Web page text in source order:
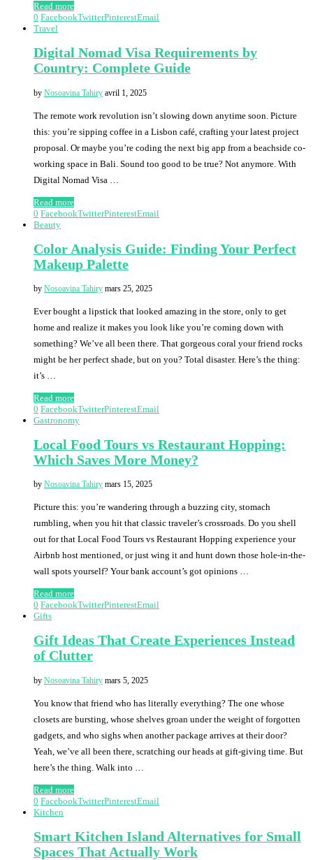
Read more
0 FacebookTwitterPinterestEmail
Travel
Digital Nomad Visa Requirements by
Country: Complete Guide
by Nosoavina Tahiry avril 1, 2025
The remote work revolution isn’t slowing down anytime soon. Picture
this: you’re sipping coffee in a Lisbon café, crafting your latest project
proposal. Or maybe you’re coding the next big app from a beachside co-
working space in Bali. Sound too good to be true? Not anymore. With
Digital Nomad Visa …
Read more
0 FacebookTwitterPinterestEmail
Beauty
Color Analysis Guide: Finding Your Perfect
Makeup Palette
by Nosoavina Tahiry mars 25, 2025
Ever bought a lipstick that looked amazing in the store, only to get
home and realize it makes you look like you’re coming down with
something? We’ve all been there. That gorgeous coral your friend rocks
might be her perfect shade, but on you? Total disaster. Here’s the thing:
it’s …
Read more
0 FacebookTwitterPinterestEmail
Gastronomy
Local Food Tours vs Restaurant Hopping:
Which Saves More Money?
by Nosoavina Tahiry mars 15, 2025
Picture this: you’re wandering through a buzzing city, stomach
rumbling, when you hit that classic traveler’s crossroads. Do you shell
out for that Local Food Tours vs Restaurant Hopping experience your
Airbnb host mentioned, or just wing it and hunt down those hole-in-the-
wall spots yourself? Your bank account’s got opinions …
Read more
0 FacebookTwitterPinterestEmail
Gifts
Gift Ideas That Create Experiences Instead
of Clutter
by Nosoavina Tahiry mars 5, 2025
You know that friend who has literally everything? The one whose
closets are bursting, whose shelves groan under the weight of forgotten
gadgets, and who sighs when another package arrives at their door?
Yeah, we’ve all been there, scratching our heads at gift-giving time. But
here’s the thing. Walk into …
Read more
0 FacebookTwitterPinterestEmail
Kitchen
Smart Kitchen Island Alternatives for Small
Spaces That Actually Work